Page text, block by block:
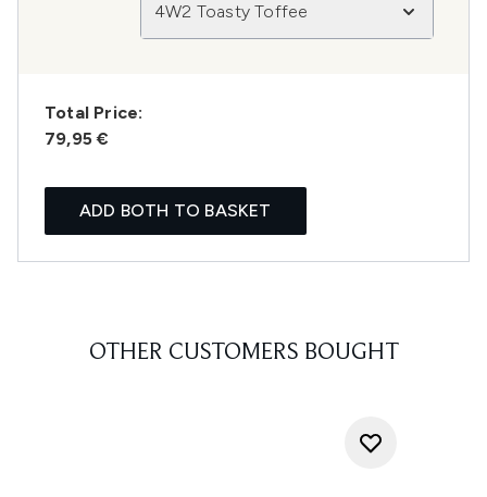
4W2 Toasty Toffee
Total Price:
79,95 €
ADD BOTH TO BASKET
OTHER CUSTOMERS BOUGHT